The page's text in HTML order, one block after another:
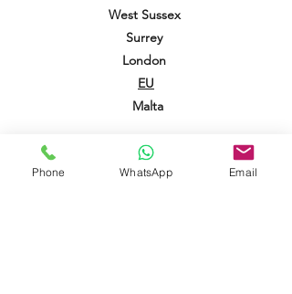
West Sussex
Surrey
London
EU
Malta
CONTACT US
01403 458 019
Phone WhatsApp Email